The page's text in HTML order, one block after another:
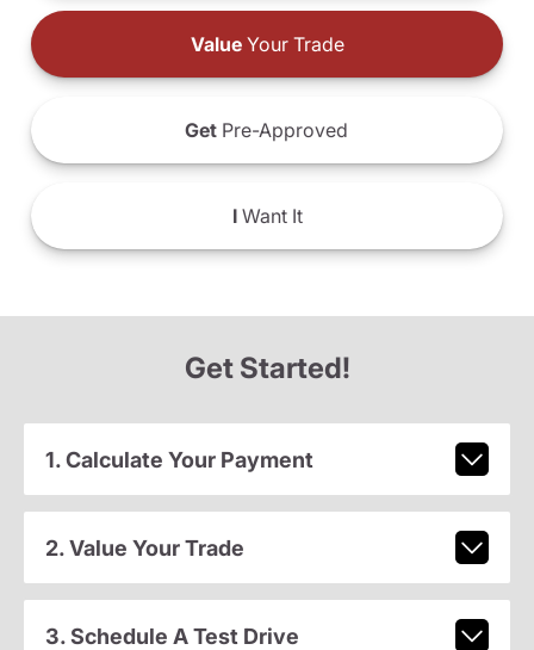
ValueYour Trade
Get Pre-Approved
IWant It
Get Started!
1. Calculate Your Payment
2. Value Your Trade
3. Schedule A Test Drive